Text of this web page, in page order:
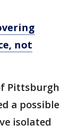
not
Pittsburgh
a possible
isolated